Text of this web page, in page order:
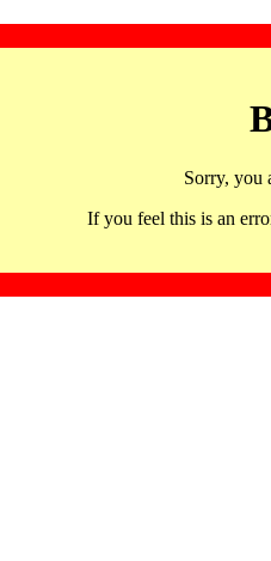
Sorry, you
If you feel this is an